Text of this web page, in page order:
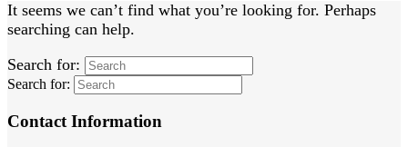
It seems we can’t find what you’re looking for. Perhaps
searching can help.
Search for:
Search for:
Contact Information